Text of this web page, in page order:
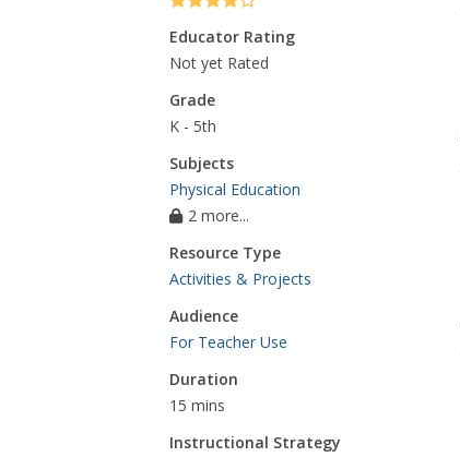
Educator Rating
Not yet Rated
Grade
K - 5th
Subjects
Physical Education
2 more...
Resource Type
Activities & Projects
Audience
For Teacher Use
Duration
15 mins
Instructional Strategy